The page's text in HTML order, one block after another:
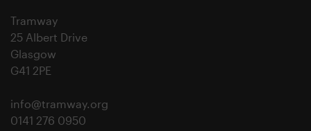
Tramway
25 Albert Drive
Glasgow
G41 2PE
info@tramway.org
0141 276 0950